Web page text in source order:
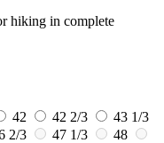
hiking in complete
42 42 2/3
43 1/3
2/3 47 1/3
48